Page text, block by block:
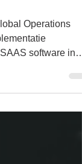
Operations